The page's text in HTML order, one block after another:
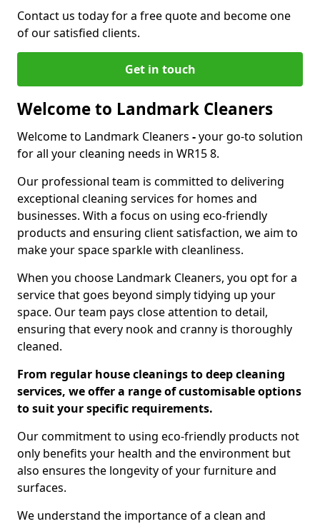
Contact us today for a free quote and become one
of our satisfied clients.
Get in touch
Welcome to Landmark Cleaners
Welcome to Landmark Cleaners -your go-to solution
for all your cleaning needs in WR15 8.
Our professional team is committed to delivering
exceptional cleaning services for homes and
businesses. With a focus on using eco-friendly
products and ensuring client satisfaction, we aim to
make your space sparkle with cleanliness.
When you choose Landmark Cleaners, you opt for a
service that goes beyond simply tidying up your
space. Our team pays close attention to detail,
ensuring that every nook and cranny is thoroughly
cleaned.
From regular house cleanings to deep cleaning
services, we offer a range of customisable options
to suit your specific requirements.
Our commitment to using eco-friendly products not
only benefits your health and the environment but
also ensures the longevity of your furniture and
surfaces.
We understand the importance of a clean and